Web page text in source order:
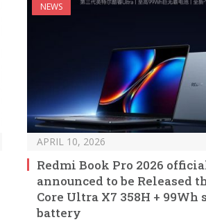
NEWS
APRIL 10, 2026
Redmi Book Pro 2026
announced to be Released
Core Ultra X7 358H + 99Wh
battery